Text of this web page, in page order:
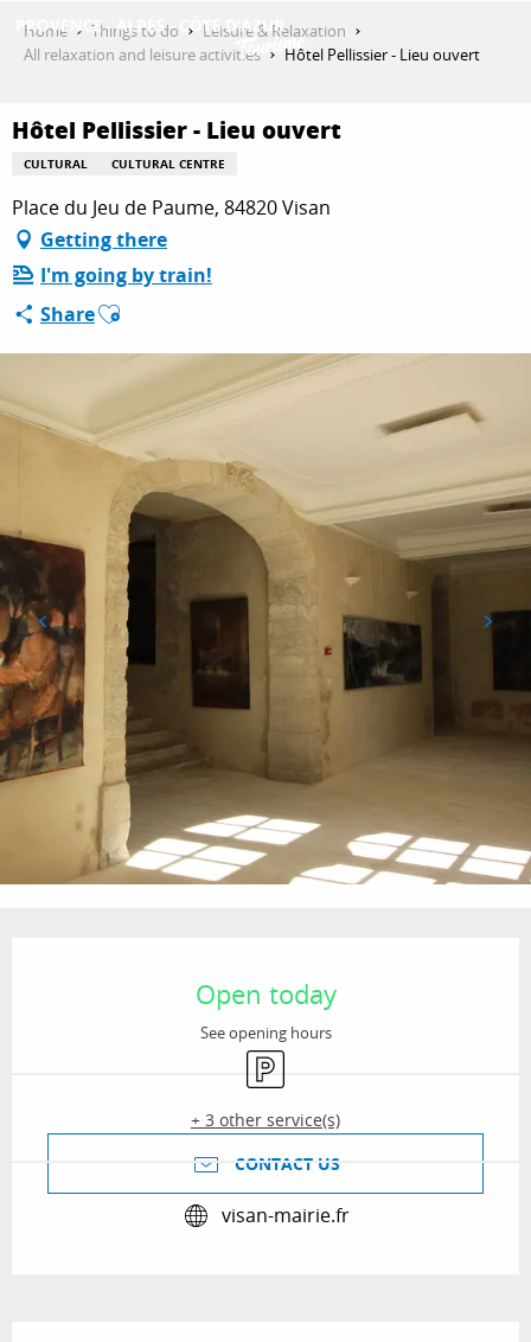
THINGS TO DO
PLAN YOUR STAY
ESPACE PRO
Home Things to do
Leisure & Relaxation
All relaxation and leisure activities
Hôtel Pellissier - Lieu ouvert
Hôtel Pellissier - Lieu ouvert
CULTURAL CULTURAL CENTRE
Place du Jeu de Paume, 84820 Visan
Getting there
I'm going by train!
ShareAjouter aux favoris
Open today
See opening hours
Car park
+ 3 other service(s)
CONTACT US
visan-mairie.fr